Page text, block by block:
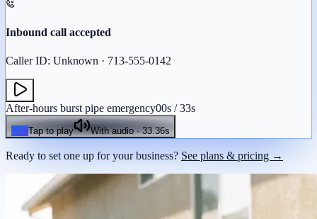
Inbound call accepted
Caller ID: Unknown · 713-555-0142
After-hours burst pipe emergency00s /33s
Tap to play With audio ·33.36s
Ready to set one up for your business? See plans & pricing →